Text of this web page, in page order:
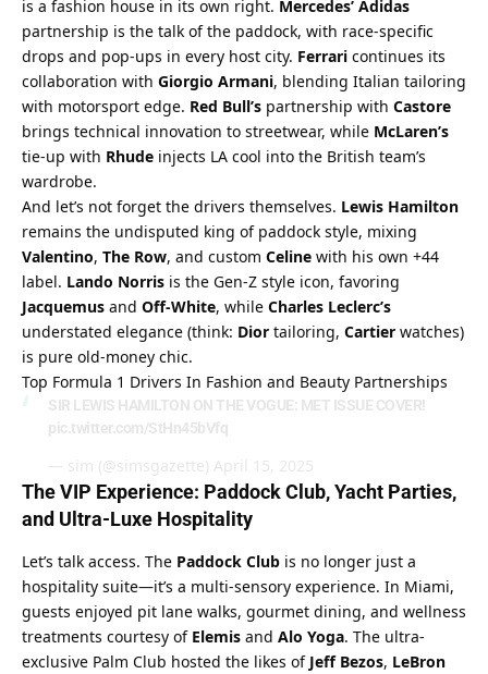
is a fashion house in its own right. Mercedes’ Adidas
partnership is the talk of the paddock, with race-specific
drops and pop-ups in every host city. Ferrari continues its
collaboration with Giorgio Armani, blending Italian tailoring
with motorsport edge. Red Bull’s partnership with Castore
brings technical innovation to streetwear, while McLaren’s
tie-up with Rhude injects LA cool into the British team’s
wardrobe.
And let’s not forget the drivers themselves. Lewis Hamilton
Valentino, The Row, and custom Celine with his own +44
label. Lando Norris
Jacquemus and Off-White, while Charles Leclerc’s
understated elegance (think: Dior tailoring, Cartier watches)
is pure old-money chic.
Top Formula 1 Drivers In Fashion and Beauty Partnerships
SIR LEWIS HAMILTON ON THE VOGUE: MET ISSUE COVER!
pic.twitter.com/StHn45bVfq
— sim (@simsgazette) April 15, 2025
The VIP Experience: Paddock Club, Yacht Parties,
and Ultra-Luxe Hospitality
Let’s talk access. The Paddock Club is no longer just a
hospitality suite—it’s a multi-sensory experience. In Miami,
guests enjoyed pit lane walks, gourmet dining, and wellness
treatments courtesy of Elemis and Alo Yoga. The ultra-
exclusive Palm Club hosted the likes of Jeff Bezos, LeBron